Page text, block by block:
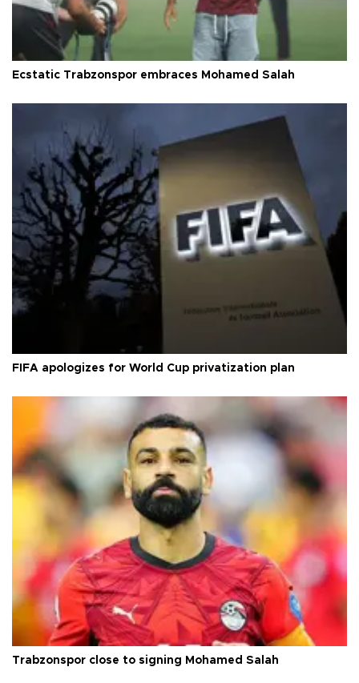
Ecstatic Trabzonspor embraces Mohamed Salah
FIFA apologizes for World Cup privatization plan
Trabzonspor close to signing Mohamed Salah